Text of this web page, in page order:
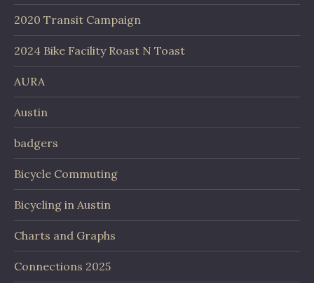
2020 Transit Campaign
2024 Bike Facility Roast N Toast
AURA
Austin
badgers
Bicycle Commuting
Bicycling in Austin
Charts and Graphs
Connections 2025